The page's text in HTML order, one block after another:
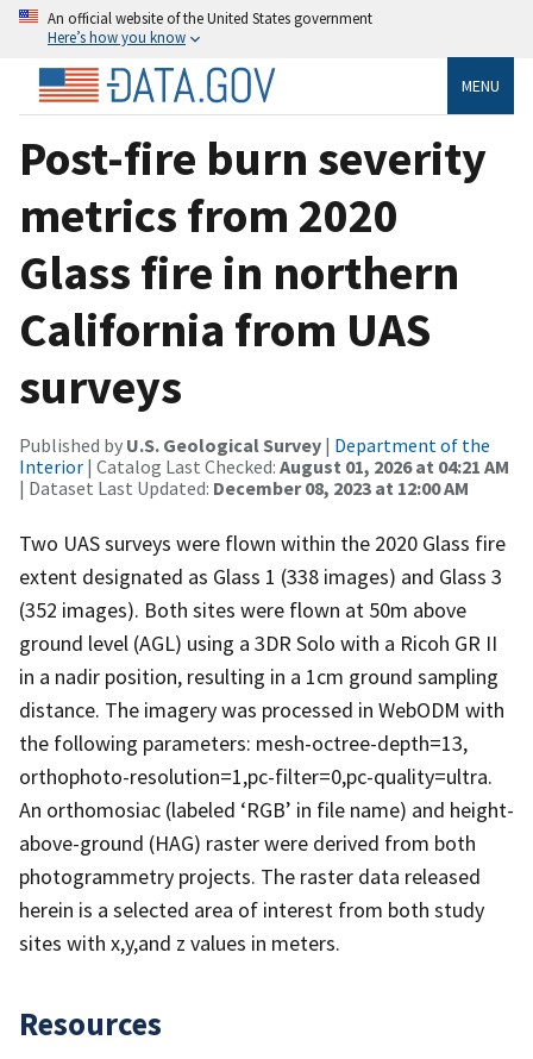
An official website of the United States government
Here’s how you know
MENU
Post-fire burn severity
metrics from 2020
Glass fire in northern
California from UAS
surveys
Published by U.S. Geological Survey | Department of the
Interior | Catalog Last Checked: August 01, 2026 at 04:21 AM
| Dataset Last Updated: December 08, 2023 at 12:00 AM
Two UAS surveys were flown within the 2020 Glass fire
extent designated as Glass 1 (338 images) and Glass 3
(352 images). Both sites were flown at 50m above
ground level (AGL) using a 3DR Solo with a Ricoh GR II
in a nadir position, resulting in a 1cm ground sampling
distance. The imagery was processed in WebODM with
the following parameters: mesh-octree-depth=13,
orthophoto-resolution=1,pc-filter=0,pc-quality=ultra.
An orthomosiac (labeled ‘RGB’ in file name) and height-
above-ground (HAG) raster were derived from both
photogrammetry projects. The raster data released
herein is a selected area of interest from both study
sites with x,y,and z values in meters.
Resources